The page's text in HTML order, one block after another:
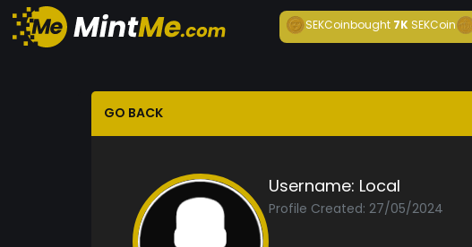
SEKCoinbought7K SEKCoin
GO BACK
Username: Local
Profile Created: 27/05/2024